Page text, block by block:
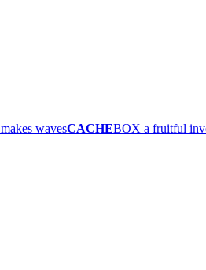
wavesCACHEBOX a fruitful